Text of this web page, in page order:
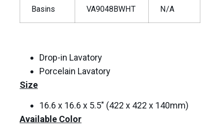
Basins VA9048BWHT N/A
Drop-in Lavatory
Porcelain Lavatory
Size
16.6 x 16.6 x 5.5″ (422 x 422 x 140mm)
Available Color